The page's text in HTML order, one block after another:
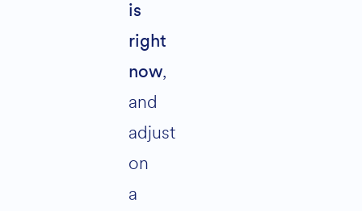
is
right
now,
and
adjust
on
a